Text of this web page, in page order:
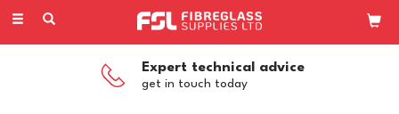
Toggle
Expert technical advice
get in touch today